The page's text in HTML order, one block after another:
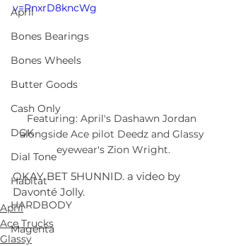
April
Bones Bearings
Bones Wheels
Butter Goods
Cash Only
DGK
Dial Tone
Habitat
HARDBODY
Magenta
v=RnxrD8kncWg
Featuring: April's Dashawn Jordan
alongside Ace pilot Deedz and Glassy
eyewear's Zion Wright.
OKAY BET 5HUNNID. a video by
Davonté Jolly.
April
Ace Trucks
Glassy